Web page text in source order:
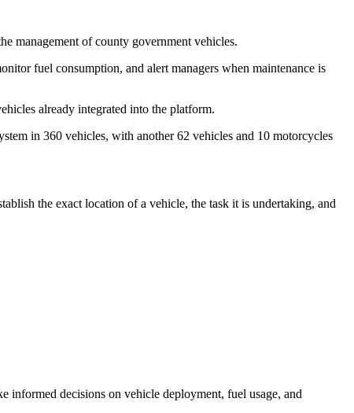
management of county government vehicles.
fuel consumption, and alert managers when maintenance is
already integrated into the platform.
in 360 vehicles, with another 62 vehicles and 10 motorcycles
the exact location of a vehicle, the task it is undertaking, and
informed decisions on vehicle deployment, fuel usage, and